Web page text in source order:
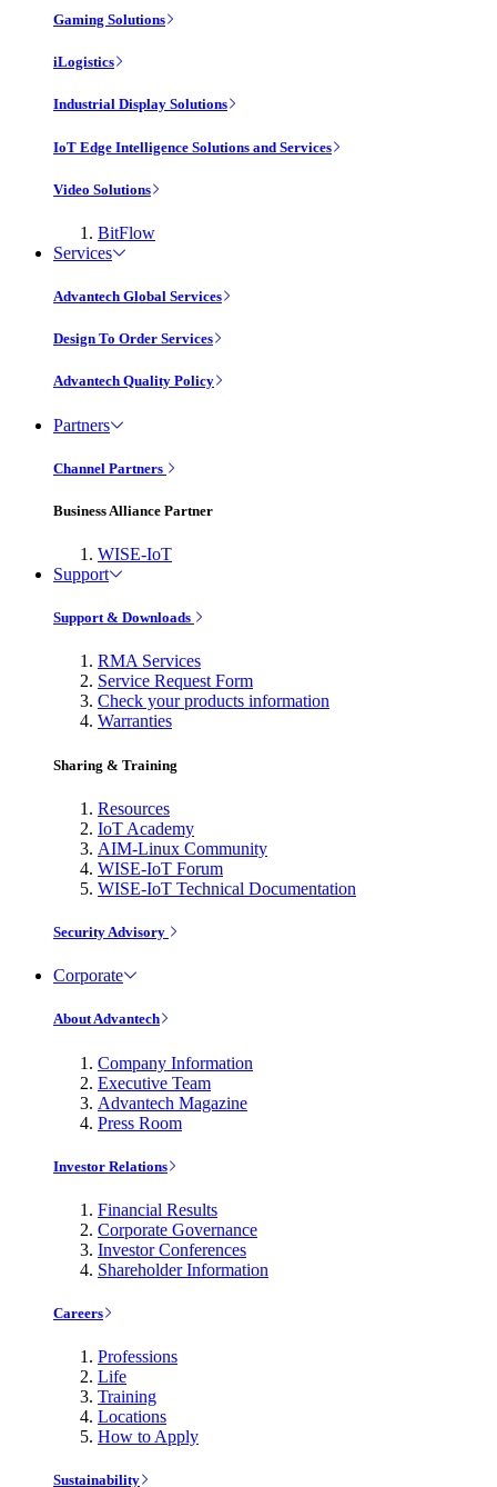
Gaming Solutions
iLogistics
Industrial Display Solutions
IoT Edge Intelligence Solutions and Services
Video Solutions
BitFlow
Services
Advantech Global Services
Design To Order Services
Advantech Quality Policy
Partners
Channel Partners
Business Alliance Partner
WISE-IoT
Support
Support & Downloads
RMA Services
Service Request Form
Check your products information
Warranties
Sharing & Training
Resources
IoT Academy
AIM-Linux Community
WISE-IoT Forum
WISE-IoT Technical Documentation
Security Advisory
Corporate
About Advantech
Company Information
Executive Team
Advantech Magazine
Press Room
Investor Relations
Financial Results
Corporate Governance
Investor Conferences
Shareholder Information
Careers
Professions
Life
Training
Locations
How to Apply
Sustainability